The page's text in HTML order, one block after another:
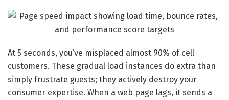
At 5 seconds, you’ve misplaced almost 90% of cell
customers. These gradual load instances do extra than
simply frustrate guests; they actively destroy your
consumer expertise. When a web page lags, it sends a